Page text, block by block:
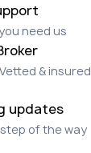
need us
& insured
updates
of the way